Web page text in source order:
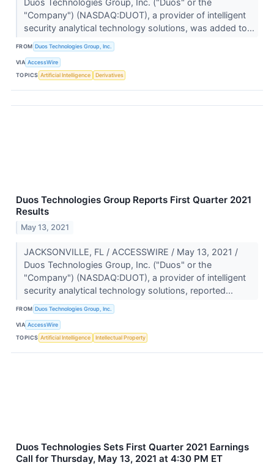
Duos Technologies Group, Inc. ("Duos" or the
"Company") (NASDAQ:DUOT), a provider of intelligent
security analytical technology solutions, was added to...
FROM Duos Technologies Group, Inc.
VIA AccessWire
TOPICS Artificial Intelligence Derivatives
Duos Technologies Group Reports First Quarter 2021
Results
May 13, 2021
JACKSONVILLE, FL / ACCESSWIRE / May 13, 2021 /
Duos Technologies Group, Inc. ("Duos" or the
"Company") (NASDAQ:DUOT), a provider of intelligent
security analytical technology solutions, reported...
FROM Duos Technologies Group, Inc.
VIA AccessWire
TOPICS Artificial Intelligence Intellectual Property
Duos Technologies Sets First Quarter 2021 Earnings
Call for Thursday, May 13, 2021 at 4:30 PM ET